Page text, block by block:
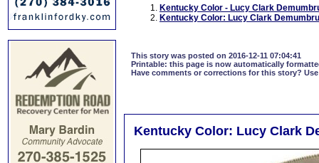
Kentucky Color - Lucy Clark
Kentucky Color: Lucy Clark
This story was posted on 2016-12-11 07:04:41
Printable: this page is now automatically
Have comments or corrections for this story?
Kentucky Color: Lucy Clark